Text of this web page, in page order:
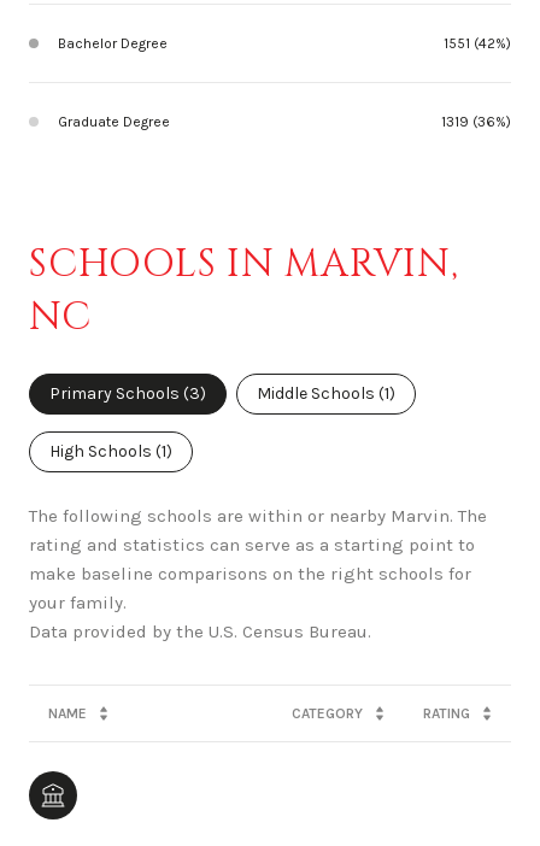
Bachelor Degree 1551 (42%)
Graduate Degree 1319 (36%)
SCHOOLS IN MARVIN,
NC
Primary Schools (3) Middle Schools (1)
High Schools (1)
The following schools are within or nearby Marvin. The
rating and statistics can serve as a starting point to
make baseline comparisons on the right schools for
your family.
NAME CATEGORY RATING